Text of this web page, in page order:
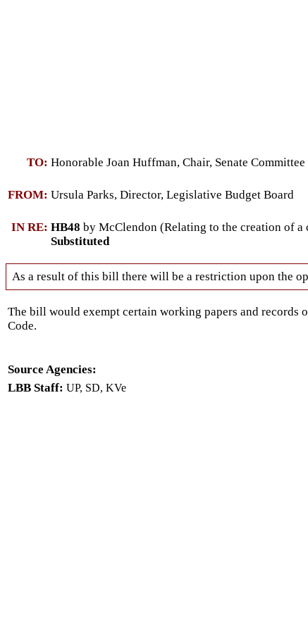
TO: Honorable Joan Huffman, Chair, Senate
FROM: Ursula Parks, Director, Legislative Budget Board
IN RE: HB48 by McClendon (Relating to the creation of
Substituted
As a result of this bill there will be a restriction upon the
The bill would exempt certain working papers and records
Code.
Source Agencies:
LBB Staff: UP, SD, KVe